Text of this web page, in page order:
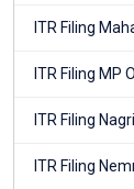
ITR Filing
ITR Filing MP
ITR Filing
ITR Filing